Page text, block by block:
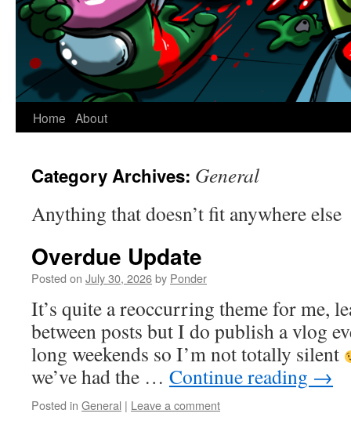
Home About
Category Archives: General
Anything that doesn’t fit anywhere else
Overdue Update
Posted on July 30, 2026by Ponder
It’s quite a reoccurring theme for me,
between posts but I do publish a vlog
long weekends so I’m not totally silent
we’ve had the … Continue reading →
Posted in General | Leave a comment